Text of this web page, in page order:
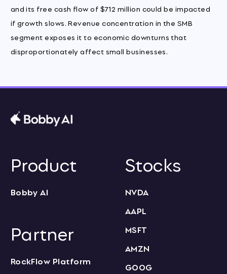
and its free cash flow of $712 million could be impacted
if growth slows. Revenue concentration in the SMB
segment exposes it to economic downturns that
disproportionately affect small businesses.
Product
Bobby AI
Partner
RockFlow Platform
Stocks
NVDA
AAPL
MSFT
AMZN
GOOG